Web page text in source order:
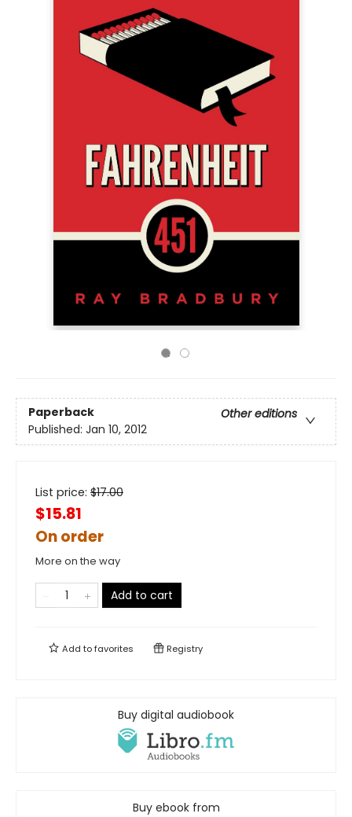
Paperback
Other editions
Published: Jan 10, 2012
List price: $17.00
$15.81
On order
More on the way
Add to cart
Add tofavorites Registry
Buy digital audiobook
Buy ebook from